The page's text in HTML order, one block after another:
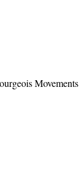
Movements